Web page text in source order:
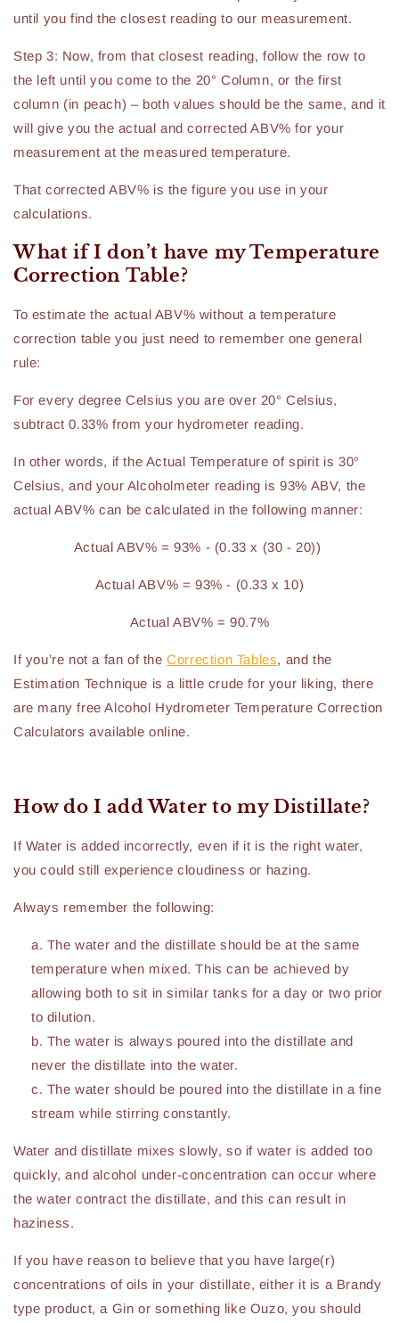
until you find the closest reading to our measurement.
Step 3: Now, from that closest reading, follow the row to
the left until you come to the 20° Column, or the first
column (in peach) – both values should be the same, and it
will give you the actual and corrected ABV% for your
measurement at the measured temperature.
That corrected ABV% is the figure you use in your
calculations.
What if I don’t have my Temperature
Correction Table?
To estimate the actual ABV% without a temperature
correction table you just need to remember one general
rule:
For every degree Celsius you are over 20° Celsius,
subtract 0.33% from your hydrometer reading.
In other words, if the Actual Temperature of spirit is 30°
Celsius, and your Alcoholmeter reading is 93% ABV, the
actual ABV% can be calculated in the following manner:
Actual ABV% = 93% - (0.33 x (30 - 20))
Actual ABV% = 93% - (0.33 x 10)
Actual ABV% = 90.7%
If you’re not a fan of theCorrection Tables, and the
Estimation Technique is a little crude for your liking, there
are many free Alcohol Hydrometer Temperature Correction
Calculators available online.
How do I add Water to my Distillate?
If Water is added incorrectly, even if it is the right water,
you could still experience cloudiness or hazing.
Always remember the following:
The water and the distillate should be at the same
temperature when mixed. This can be achieved by
allowing both to sit in similar tanks for a day or two prior
to dilution.
The water is always poured into the distillate and
never the distillate into the water.
The water should be poured into the distillate in a fine
stream while stirring constantly.
Water and distillate mixes slowly, so if water is added too
quickly, and alcohol under-concentration can occur where
the water contract the distillate, and this can result in
haziness.
If you have reason to believe that you have large(r)
concentrations of oils in your distillate, either it is a Brandy
type product, a Gin or something like Ouzo, you should